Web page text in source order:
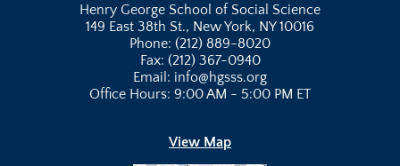
Henry George School of Social Science
149 East 38th St., New York, NY 10016
Phone: (212) 889-8020
Fax: (212) 367-0940
Email: info@hgsss.org
Office Hours: 9:00 AM - 5:00 PM ET
View Map